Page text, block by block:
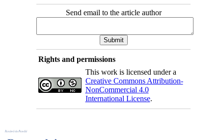
Send email to the article author
Rights and permissions
This work is licensed under a
Creative Commons Attribution-
NonCommercial 4.0
International License.